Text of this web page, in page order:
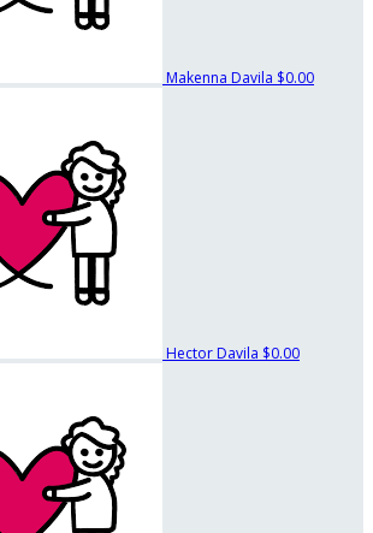
Makenna Davila $0.00
Hector Davila $0.00